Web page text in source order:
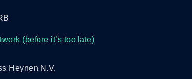
(before it’s too late)
Heynen N.V.